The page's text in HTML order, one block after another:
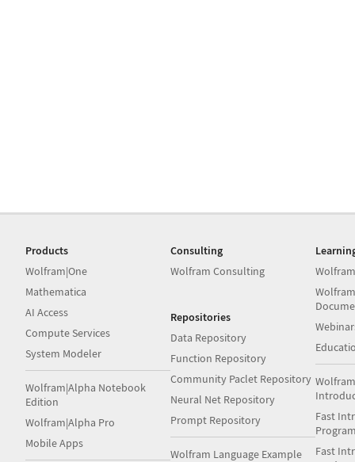
Products
Wolfram|One
Mathematica
AI Access
Compute Services
System Modeler
Wolfram|Alpha Notebook
Edition
Wolfram|Alpha Pro
Mobile Apps
Consulting
Wolfram Consulting
Repositories
Data Repository
Function Repository
Community Paclet Repository
Neural Net Repository
Prompt Repository
Wolfram Language Example
Fast
Fast